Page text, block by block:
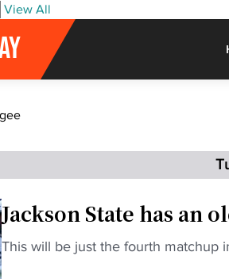
View All
Jackson State has an
"
J
This will be just the fourth matchup